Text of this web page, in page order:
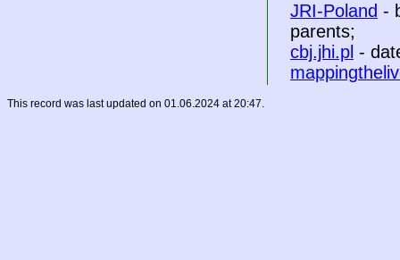
JRI-Poland -
parents;
cbj.jhi.pl -
This record was last updated on 01.06.2024 at 20:47.